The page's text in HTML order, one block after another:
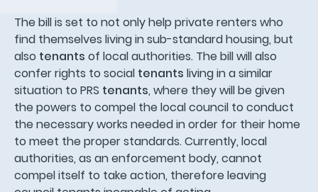
The bill is set to not only help private renters who
find themselves living in sub-standard housing, but
also tenants of local authorities. The bill will also
confer rights to social tenants living in a similar
situation to PRS tenants, where they will be given
the powers to compel the local council to conduct
the necessary works needed in order for their home
to meet the proper standards. Currently, local
authorities, as an enforcement body, cannot
compel itself to take action, therefore leaving